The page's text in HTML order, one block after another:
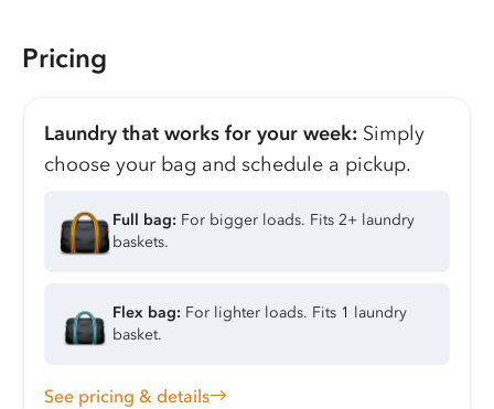
Pricing
Laundry that works for your week: Simply
choose your bag and schedule a pickup.
Full bag: For bigger loads. Fits 2+ laundry
baskets.
Flex bag: For lighter loads. Fits 1 laundry
basket.
See pricing & details